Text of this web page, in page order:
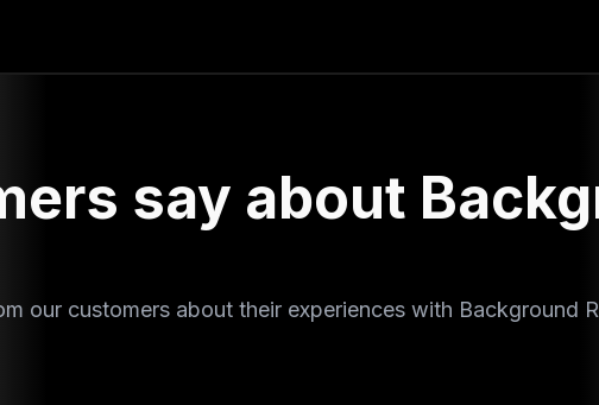
say about
our customers about their experiences with Background